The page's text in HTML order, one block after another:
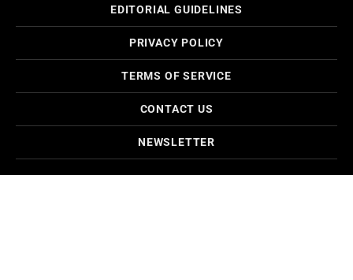
EDITORIAL GUIDELINES
PRIVACY POLICY
TERMS OF SERVICE
CONTACT US
NEWSLETTER